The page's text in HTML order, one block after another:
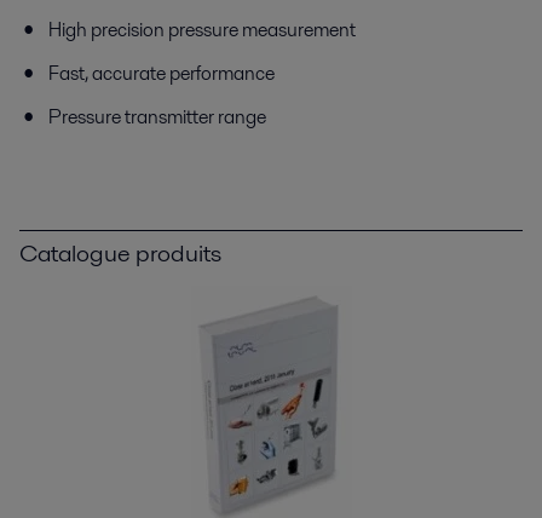
High precision pressure measurement
Fast, accurate performance
Pressure transmitter range
Catalogue produits